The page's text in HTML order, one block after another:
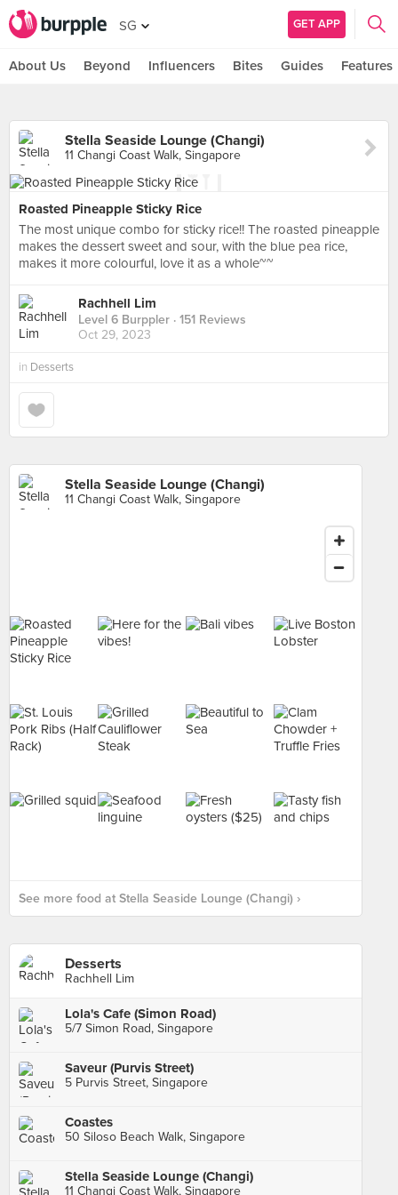
SG GET APP
About Us Beyond Influencers Bites Guides Features
Stella Seaside Lounge (Changi)
11 Changi Coast Walk, Singapore
Roasted Pineapple Sticky Rice
The most unique combo for sticky rice!! The roasted pineapple
makes the dessert sweet and sour, with the blue pea rice,
makes it more colourful, love it as a whole~~
Rachhell Lim
Level 6 Burppler · 151 Reviews
Oct 29, 2023
in Desserts
Stella Seaside Lounge (Changi)
11 Changi Coast Walk, Singapore
See more food at Stella Seaside Lounge (Changi) ›
Desserts
Rachhell Lim
Lola's Cafe (Simon Road)
5/7 Simon Road, Singapore
Saveur (Purvis Street)
5 Purvis Street, Singapore
Coastes
50 Siloso Beach Walk, Singapore
Stella Seaside Lounge (Changi)
11 Changi Coast Walk, Singapore